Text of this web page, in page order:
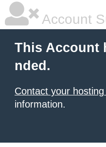
Account
This Account
nded.
Contact your
information.